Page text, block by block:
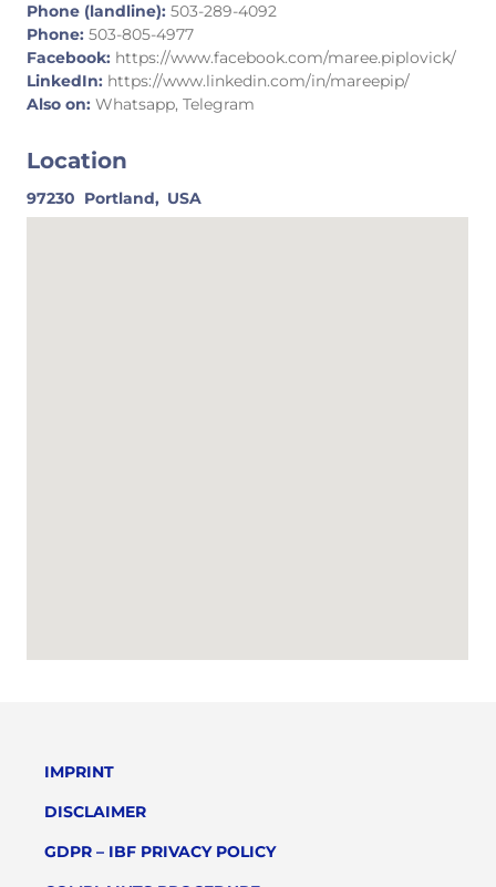
Phone (landline): 503-289-4092
Phone: 503-805-4977
Facebook: https://www.facebook.com/maree.piplovick/
LinkedIn: https://www.linkedin.com/in/mareepip/
Also on: Whatsapp, Telegram
Location
97230 Portland, USA
IMPRINT
DISCLAIMER
GDPR – IBF PRIVACY POLICY